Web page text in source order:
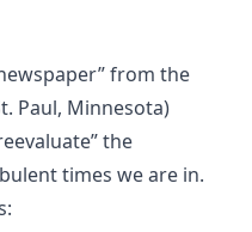
from the
Paul, Minnesota)
the
times we are in.